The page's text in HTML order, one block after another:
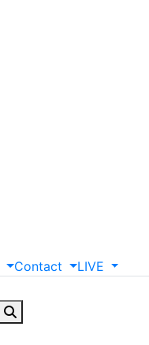
Contact LIVE